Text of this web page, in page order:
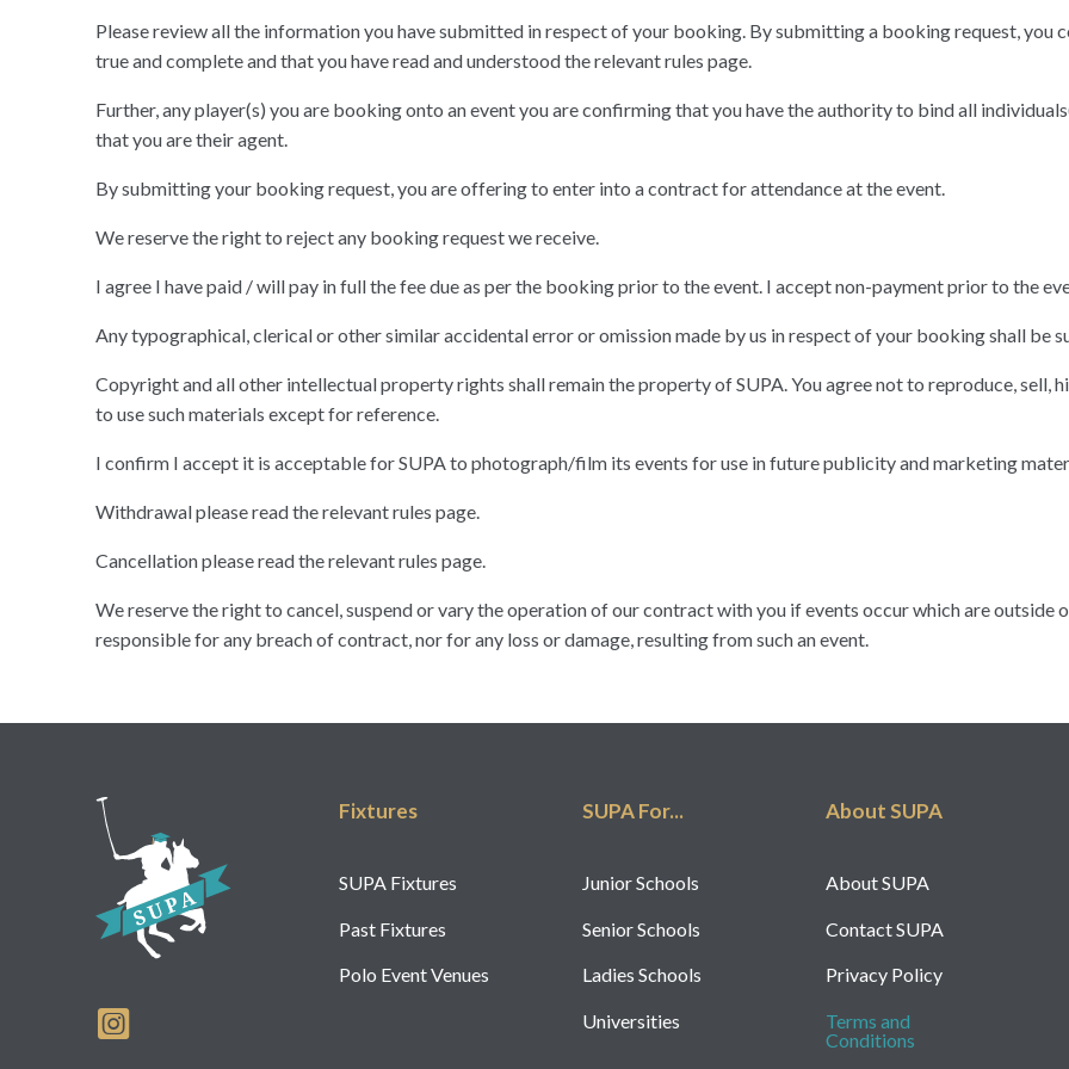
Please review all the information you have submitted in respect of your booking. By submitting a booking request,
true and complete and that you have read and understood the relevant rules page.
Further, any player(s) you are booking onto an event you are confirming that you have the authority to bind all
that you are their agent.
By submitting your booking request, you are offering to enter into a contract for attendance at the event.
We reserve the right to reject any booking request we receive.
I agree I have paid / will pay in full the fee due as per the booking prior to the event. I accept non-payment prior to the
Any typographical, clerical or other similar accidental error or omission made by us in respect of your booking shall
Copyright and all other intellectual property rights shall remain the property of SUPA. You agree not to reproduce, sell,
to use such materials except for reference.
I confirm I accept it is acceptable for SUPA to photograph/film its events for use in future publicity and marketing
Withdrawal please read the relevant rules page.
Cancellation please read the relevant rules page.
We reserve the right to cancel, suspend or vary the operation of our contract with you if events occur which are outside
responsible for any breach of contract, nor for any loss or damage, resulting from such an event.
Fixtures
SUPA Fixtures
Past Fixtures
Polo Event Venues
SUPA For...
Junior Schools
Senior Schools
Ladies Schools
Universities
About SUPA
About SUPA
Contact SUPA
Privacy Policy
Terms and
Conditions